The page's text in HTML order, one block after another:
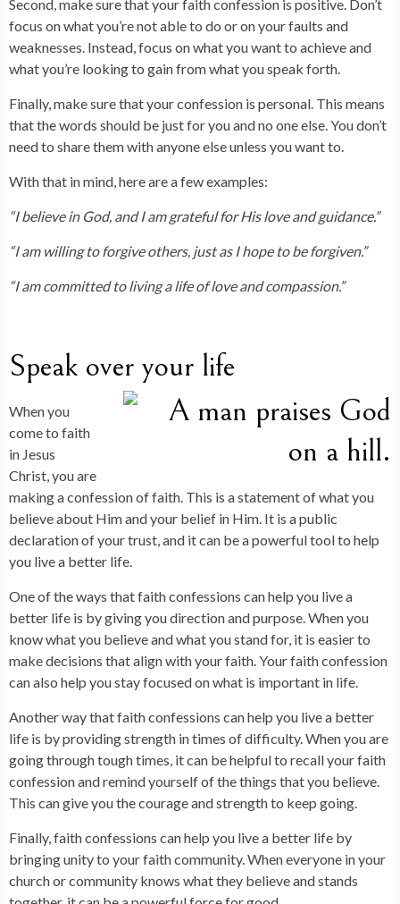
Second, make sure that your faith confession is positive. Don’t
focus on what you’re not able to do or on your faults and
weaknesses. Instead, focus on what you want to achieve and
what you’re looking to gain from what you speak forth.
Finally, make sure that your confession is personal. This means
that the words should be just for you and no one else. You don’t
need to share them with anyone else unless you want to.
With that in mind, here are a few examples:
“I believe in God, and I am grateful for His love and guidance.”
“I am willing to forgive others, just as I hope to be forgiven.”
“I am committed to living a life of love and compassion.”
Speak over your life
When you
come to faith
in Jesus
Christ, you are
making a confession of faith. This is a statement of what you
believe about Him and your belief in Him. It is a public
declaration of your trust, and it can be a powerful tool to help
you live a better life.
One of the ways that faith confessions can help you live a
better life is by giving you direction and purpose. When you
know what you believe and what you stand for, it is easier to
make decisions that align with your faith. Your faith confession
can also help you stay focused on what is important in life.
Another way that faith confessions can help you live a better
life is by providing strength in times of difficulty. When you are
going through tough times, it can be helpful to recall your faith
confession and remind yourself of the things that you believe.
This can give you the courage and strength to keep going.
Finally, faith confessions can help you live a better life by
bringing unity to your faith community. When everyone in your
church or community knows what they believe and stands